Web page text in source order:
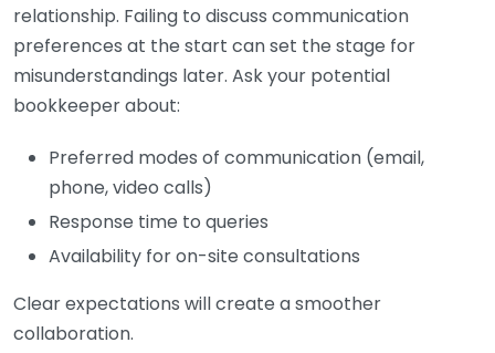
relationship. Failing to discuss communication
preferences at the start can set the stage for
misunderstandings later. Ask your potential
bookkeeper about:
Preferred modes of communication (email,
phone, video calls)
Response time to queries
Availability for on-site consultations
Clear expectations will create a smoother
collaboration.